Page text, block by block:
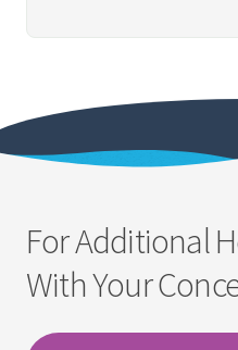
For Additional
With Your